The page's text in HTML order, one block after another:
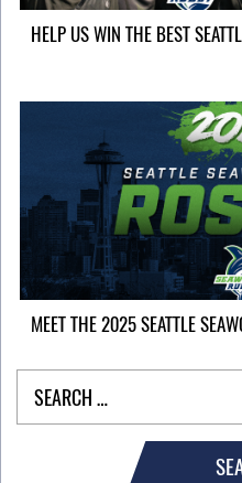
HELP US WIN THE BEST
MEET THE 2025 SEATTLE